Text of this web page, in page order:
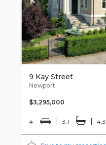
9 Kay Street
Newport
$3,295,000
4 3.1